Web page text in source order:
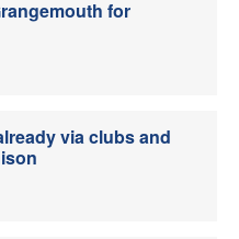
for
via clubs and